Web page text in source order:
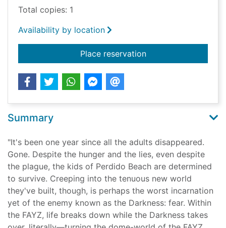
Total copies: 1
Availability by location
Place reservationfor Fear
Summary
"It's been one year since all the adults disappeared.
Gone. Despite the hunger and the lies, even despite
the plague, the kids of Perdido Beach are determined
to survive. Creeping into the tenuous new world
they've built, though, is perhaps the worst incarnation
yet of the enemy known as the Darkness: fear. Within
the FAYZ, life breaks down while the Darkness takes